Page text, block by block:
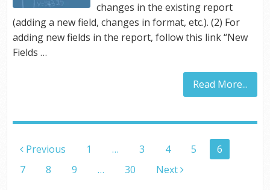
changes in the existing report
(adding a new field, changes in format, etc.). (2) For
adding new fields in the report, follow this link “New
Fields …
Read More...
POSTS
PAGINATION
Previous 1 … 3 4 5
6
7
8 9 … 30 Next